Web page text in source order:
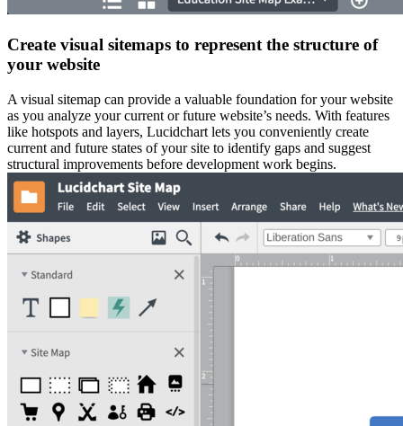
Create visual sitemaps to represent the structure of
your website
A visual sitemap can provide a valuable foundation for your website
as you analyze your current or future website’s needs. With features
like hotspots and layers, Lucidchart lets you conveniently create
current and future states of your site to identify gaps and suggest
structural improvements before development work begins.